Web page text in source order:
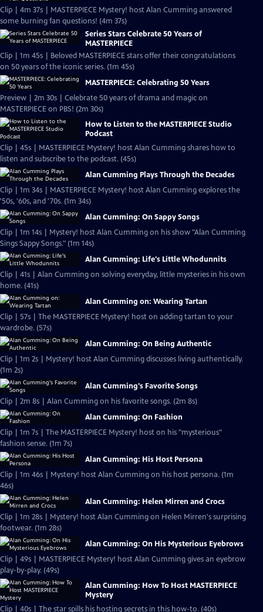
Clip | 4m 37s | MASTERPIECE Mystery! host Alan Cumming answered
some burning fan questions! (4m 37s)
Series Stars Celebrate 50 Years of
MASTERPIECE
Clip | 1m 45s | Beloved MASTERPIECE stars offer their congratulations
on 50 years of the iconic series. (1m 45s)
MASTERPIECE: Celebrating 50 Years
Preview | 2m 30s | Celebrate 50 years of drama and magic on
MASTERPIECE on PBS! (2m 30s)
How to Listen to the MASTERPIECE Studio
Podcast
Clip | 45s | MASTERPIECE Mystery! host Alan Cumming shares how to
listen and subscribe to the podcast. (45s)
Alan Cumming Plays Through the Decades
Clip | 1m 34s | MASTERPIECE Mystery! host Alan Cumming explores the
'50s, '60s, and '70s. (1m 34s)
Alan Cumming: On Sappy Songs
Clip | 1m 14s | Mystery! host Alan Cumming on his show "Alan Cumming
Sings Sappy Songs." (1m 14s)
Alan Cumming: Life's Little Whodunnits
Clip | 41s | Alan Cumming on solving everyday, little mysteries in his own
home. (41s)
Alan Cumming on: Wearing Tartan
Clip | 57s | The MASTERPIECE Mystery! host on adding tartan to your
wardrobe. (57s)
Alan Cumming: On Being Authentic
Clip | 1m 2s | Mystery! host Alan Cumming discusses living authentically.
(1m 2s)
Alan Cumming's Favorite Songs
Clip | 2m 8s | Alan Cumming on his favorite songs. (2m 8s)
Alan Cumming: On Fashion
Clip | 1m 7s | The MASTERPIECE Mystery! host on his "mysterious"
fashion sense. (1m 7s)
Alan Cumming: His Host Persona
Clip | 1m 46s | Mystery! host Alan Cumming on his host persona. (1m
46s)
Alan Cumming: Helen Mirren and Crocs
Clip | 1m 28s | Mystery! host Alan Cumming on Helen Mirren's surprising
footwear. (1m 28s)
Alan Cumming: On His Mysterious Eyebrows
Clip | 49s | MASTERPIECE Mystery! host Alan Cumming gives an eyebrow
play-by-play. (49s)
Alan Cumming: How To Host MASTERPIECE
Mystery
Clip | 40s | The star spills his hosting secrets in this how-to. (40s)